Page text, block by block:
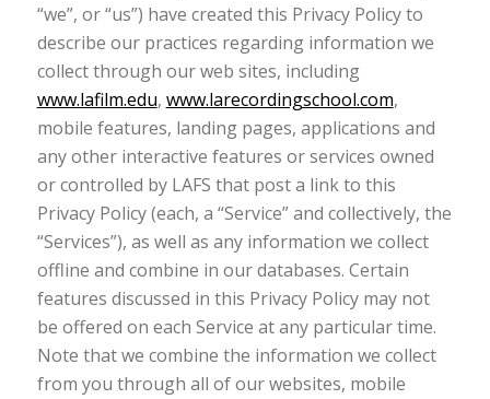
“we”, or “us”) have created this Privacy Policy to
describe our practices regarding information we
collect through our web sites, including
www.lafilm.edu, www.larecordingschool.com,
mobile features, landing pages, applications and
any other interactive features or services owned
or controlled by LAFS that post a link to this
Privacy Policy (each, a “Service” and collectively, the
“Services”), as well as any information we collect
offline and combine in our databases. Certain
features discussed in this Privacy Policy may not
be offered on each Service at any particular time.
Note that we combine the information we collect
from you through all of our websites, mobile